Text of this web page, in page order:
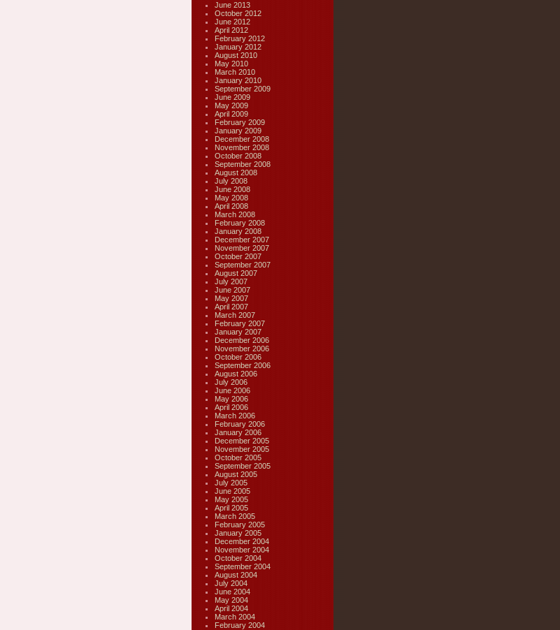
June 2013
October 2012
June 2012
April 2012
February 2012
January 2012
August 2010
May 2010
March 2010
January 2010
September 2009
June 2009
May 2009
April 2009
February 2009
January 2009
December 2008
November 2008
October 2008
September 2008
August 2008
July 2008
June 2008
May 2008
April 2008
March 2008
February 2008
January 2008
December 2007
November 2007
October 2007
September 2007
August 2007
July 2007
June 2007
May 2007
April 2007
March 2007
February 2007
January 2007
December 2006
November 2006
October 2006
September 2006
August 2006
July 2006
June 2006
May 2006
April 2006
March 2006
February 2006
January 2006
December 2005
November 2005
October 2005
September 2005
August 2005
July 2005
June 2005
May 2005
April 2005
March 2005
February 2005
January 2005
December 2004
November 2004
October 2004
September 2004
August 2004
July 2004
June 2004
May 2004
April 2004
March 2004
February 2004